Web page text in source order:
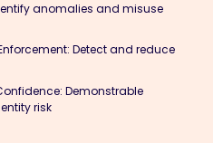
anomalies and misuse
Detect and reduce
Demonstrable
risk